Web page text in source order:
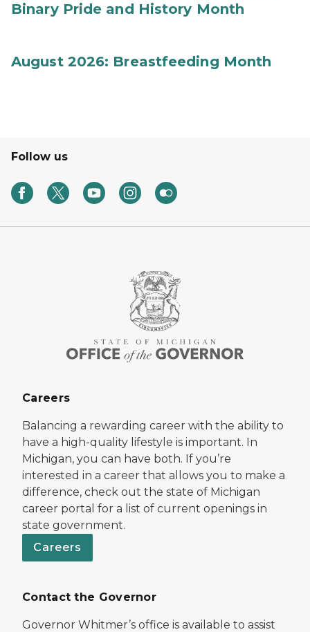
Binary Pride and History Month
August 2026: Breastfeeding Month
Follow us
Careers
Balancing a rewarding career with the ability to
have a high-quality lifestyle is important. In
Michigan, you can have both. If you’re
interested in a career that allows you to make a
difference, check out the state of Michigan
career portal for a list of current openings in
state government.
Careers
Contact the Governor
Governor Whitmer’s office is available to assist